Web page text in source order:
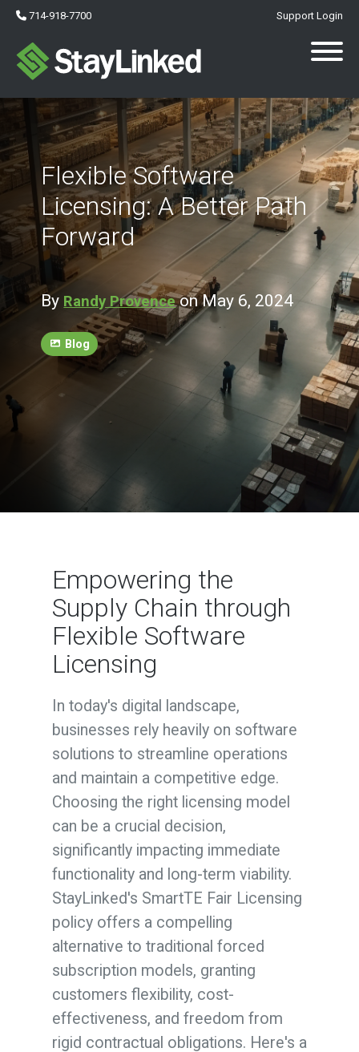
714-918-7700 Support Login
Flexible Software
Licensing: A Better Path
Forward
By Randy Provenceon May 6, 2024
Blog
Empowering the
Supply Chain through
Flexible Software
Licensing
In today's digital landscape,
businesses rely heavily on software
solutions to streamline operations
and maintain a competitive edge.
Choosing the right licensing model
can be a crucial decision,
significantly impacting immediate
functionality and long-term viability.
StayLinked's SmartTE Fair Licensing
policyoffers a compelling
alternative to traditional forced
subscription models, granting
customers flexibility, cost-
effectiveness, and freedom from
rigid contractual obligations. Here's a